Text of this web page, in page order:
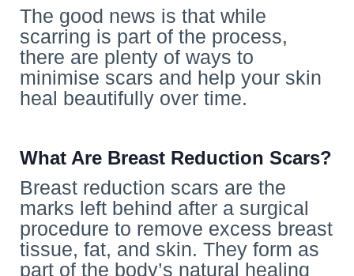
The good news is that while
scarring is part of the process,
there are plenty of ways to
minimise scars and help your skin
heal beautifully over time.
What Are Breast Reduction Scars?
Breast reduction scars are the
marks left behind after a surgical
procedure to remove excess breast
tissue, fat, and skin. They form as
part of the body’s natural healing